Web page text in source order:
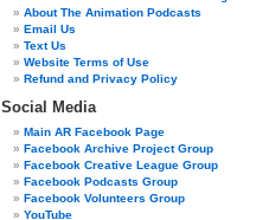
About The Animation Podcasts
Email Us
Text Us
Website Terms of Use
Refund and Privacy Policy
Social Media
Main AR Facebook Page
Facebook Archive Project Group
Facebook Creative League Group
Facebook Podcasts Group
Facebook Volunteers Group
YouTube